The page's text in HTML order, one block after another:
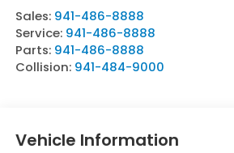
Sales: 941-486-8888
Service: 941-486-8888
Parts: 941-486-8888
Collision: 941-484-9000
Vehicle Information